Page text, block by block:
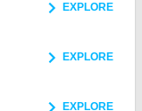
EXPLORE
EXPLORE
EXPLORE